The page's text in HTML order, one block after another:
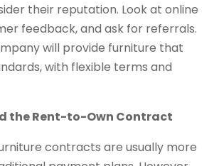
their reputation. Look at online
feedback, and ask for referrals.
will provide furniture that
with flexible terms and
the Rent-to-Own Contract
contracts are usually more